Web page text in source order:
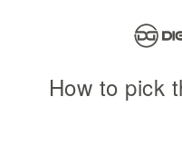
How to pick